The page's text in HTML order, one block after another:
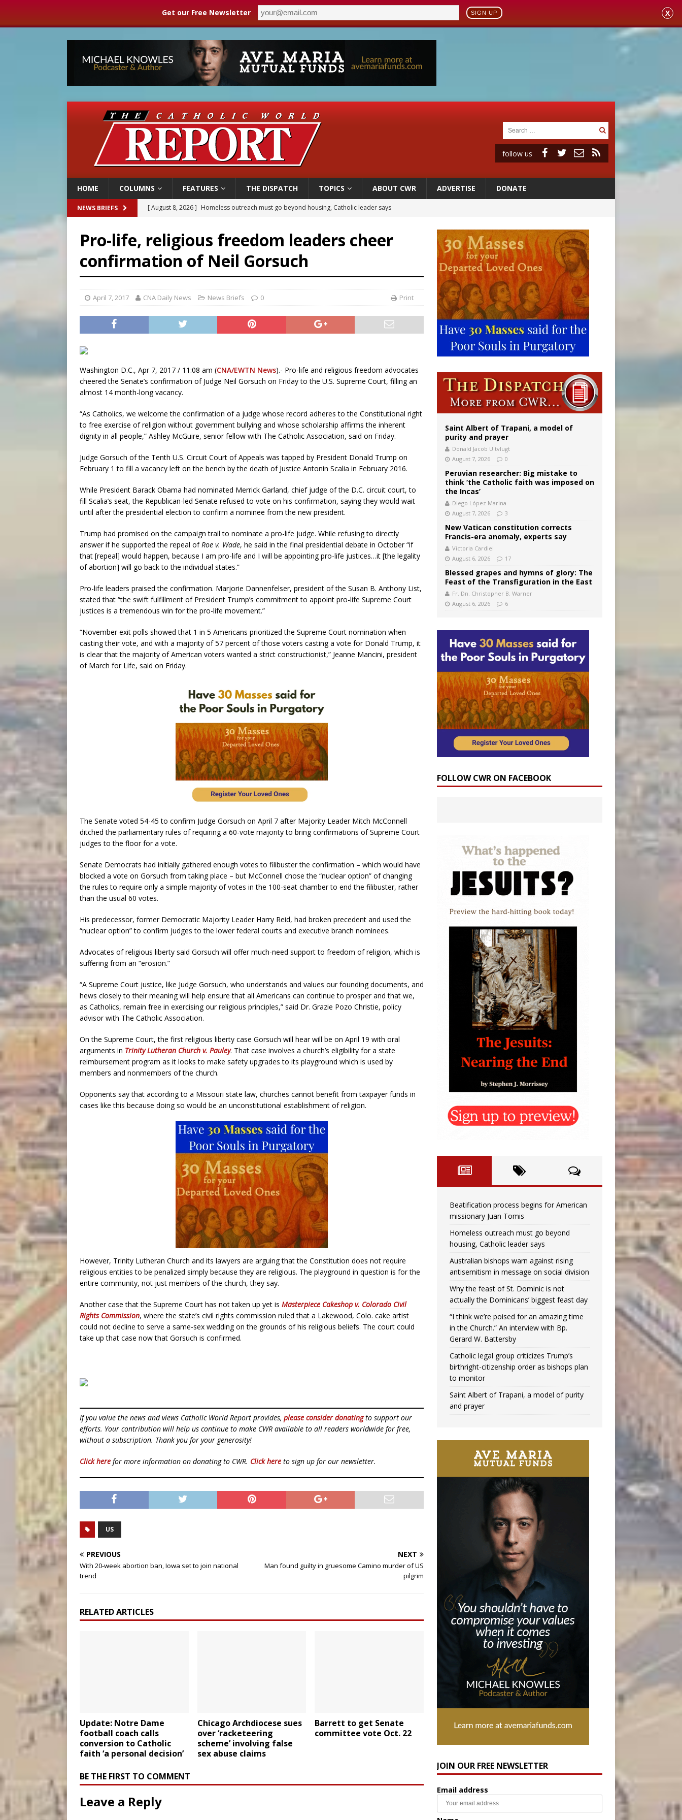
Get our Free Newsletter SIGN UP X
follow us
HOME COLUMNS FEATURES THE DISPATCH TOPICS ABOUT CWR ADVERTISE DONATE
NEWS BRIEFS [ August 8, 2026 ] Homeless outreach must go beyond housing, Catholic leader says
[ August 8, 2026 ] Why the feast of St. Dominic is not actually the Dominicans’ biggest feast day
[ August 7, 2026 ] Catholic legal group criticizes Trump’s birthright-citizenship order as bishops plan to monitor
[ August 8, 2026 ] Beatification process begins for American missionary Juan Tomis
Pro-life, religious freedom leaders cheer
confirmation of Neil Gorsuch
April 7, 2017 CNA Daily News News Briefs 0 Print
Washington D.C., Apr 7, 2017 / 11:08 am (CNA/EWTN News).- Pro-life and religious freedom advocates
cheered the Senate’s confirmation of Judge Neil Gorsuch on Friday to the U.S. Supreme Court, filling an
almost 14 month-long vacancy.
“As Catholics, we welcome the confirmation of a judge whose record adheres to the Constitutional right
to free exercise of religion without government bullying and whose scholarship affirms the inherent
dignity in all people,” Ashley McGuire, senior fellow with The Catholic Association, said on Friday.
Judge Gorsuch of the Tenth U.S. Circuit Court of Appeals was tapped by President Donald Trump on
February 1 to fill a vacancy left on the bench by the death of Justice Antonin Scalia in February 2016.
While President Barack Obama had nominated Merrick Garland, chief judge of the D.C. circuit court, to
fill Scalia’s seat, the Republican-led Senate refused to vote on his confirmation, saying they would wait
until after the presidential election to confirm a nominee from the new president.
Trump had promised on the campaign trail to nominate a pro-life judge. While refusing to directly
answer if he supported the repeal ofRoe v. Wade, he said in the final presidential debate in October “if
that [repeal] would happen, because I am pro-life and I will be appointing pro-life justices…it [the legality
of abortion] will go back to the individual states.”
Pro-life leaders praised the confirmation. Marjorie Dannenfelser, president of the Susan B. Anthony List,
stated that “the swift fulfillment of President Trump’s commitment to appoint pro-life Supreme Court
justices is a tremendous win for the pro-life movement.”
“November exit polls showed that 1 in 5 Americans prioritized the Supreme Court nomination when
casting their vote, and with a majority of 57 percent of those voters casting a vote for Donald Trump, it
is clear that the majority of American voters wanted a strict constructionist,” Jeanne Mancini, president
of March for Life, said on Friday.
The Senate voted 54-45 to confirm Judge Gorsuch on April 7 after Majority Leader Mitch McConnell
ditched the parliamentary rules of requiring a 60-vote majority to bring confirmations of Supreme Court
judges to the floor for a vote.
Senate Democrats had initially gathered enough votes to filibuster the confirmation – which would have
blocked a vote on Gorsuch from taking place – but McConnell chose the “nuclear option” of changing
the rules to require only a simple majority of votes in the 100-seat chamber to end the filibuster, rather
than the usual 60 votes.
His predecessor, former Democratic Majority Leader Harry Reid, had broken precedent and used the
“nuclear option” to confirm judges to the lower federal courts and executive branch nominees.
Advocates of religious liberty said Gorsuch will offer much-need support to freedom of religion, which is
suffering from an “erosion.”
“A Supreme Court justice, like Judge Gorsuch, who understands and values our founding documents, and
hews closely to their meaning will help ensure that all Americans can continue to prosper and that we,
as Catholics, remain free in exercising our religious principles,” said Dr. Grazie Pozo Christie, policy
advisor with The Catholic Association.
On the Supreme Court, the first religious liberty case Gorsuch will hear will be on April 19 with oral
arguments in Trinity Lutheran Church v. Pauley. That case involves a church’s eligibility for a state
reimbursement program as it looks to make safety upgrades to its playground which is used by
members and nonmembers of the church.
Opponents say that according to a Missouri state law, churches cannot benefit from taxpayer funds in
cases like this because doing so would be an unconstitutional establishment of religion.
However, Trinity Lutheran Church and its lawyers are arguing that the Constitution does not require
religious entities to be penalized simply because they are religious. The playground in question is for the
entire community, not just members of the church, they say.
Another case that the Supreme Court has not taken up yet is Masterpiece Cakeshop v. Colorado Civil
Rights Commission, where the state’s civil rights commission ruled that a Lakewood, Colo. cake artist
could not decline to serve a same-sex wedding on the grounds of his religious beliefs. The court could
take up that case now that Gorsuch is confirmed.
If you value the news and views Catholic World Report provides, please consider donatingto support our
efforts. Your contribution will help us continue to make CWR available to all readers worldwide for free,
without a subscription. Thank you for your generosity!
Click here for more information on donating to CWR. Click here to sign up for our newsletter.
US
PREVIOUS
With 20-week abortion ban, Iowa set to join national
trend
NEXT
Man found guilty in gruesome Camino murder of US
pilgrim
RELATED ARTICLES
Update: Notre Dame
football coach calls
conversion to Catholic
faith ‘a personal decision’
Chicago Archdiocese sues
over ‘racketeering
scheme’ involving false
sex abuse claims
Barrett to get Senate
committee vote Oct. 22
BE THE FIRST TO COMMENT
Leave a Reply
Saint Albert of Trapani, a model of
purity and prayer
Donald Jacob Uitvlugt
August 7, 2026
0
Peruvian researcher: Big mistake to
think ‘the Catholic faith was imposed on
the Incas’
Diego López Marina
August 7, 2026
3
New Vatican constitution corrects
Francis-era anomaly, experts say
Victoria Cardiel
August 6, 2026
17
Blessed grapes and hymns of glory: The
Feast of the Transfiguration in the East
Fr. Dn. Christopher B. Warner
August 6, 2026
6
FOLLOW CWR ON FACEBOOK
Beatification process begins for American
missionary Juan Tomis
Homeless outreach must go beyond
housing, Catholic leader says
Australian bishops warn against rising
antisemitism in message on social division
Why the feast of St. Dominic is not
actually the Dominicans’ biggest feast day
“I think we’re poised for an amazing time
in the Church.” An interview with Bp.
Gerard W. Battersby
Catholic legal group criticizes Trump’s
birthright-citizenship order as bishops plan
to monitor
Saint Albert of Trapani, a model of purity
and prayer
JOIN OUR FREE NEWSLETTER
Email address